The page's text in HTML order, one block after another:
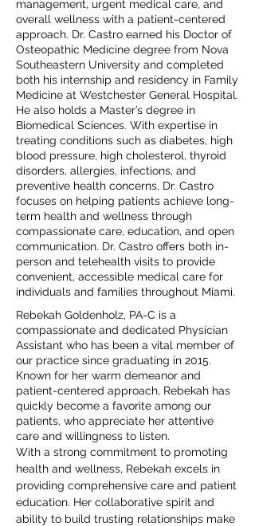
management, urgent medical care, and
overall wellness with a patient-centered
approach. Dr. Castro earned his Doctor of
Osteopathic Medicine degree from Nova
Southeastern University and completed
both his internship and residency in Family
Medicine at Westchester General Hospital.
He also holds a Master’s degree in
Biomedical Sciences. With expertise in
treating conditions such as diabetes, high
blood pressure, high cholesterol, thyroid
disorders, allergies, infections, and
preventive health concerns, Dr. Castro
focuses on helping patients achieve long-
term health and wellness through
compassionate care, education, and open
communication. Dr. Castro offers both in-
person and telehealth visits to provide
convenient, accessible medical care for
individuals and families throughout Miami.
Rebekah Goldenholz, PA-C is a
compassionate and dedicated Physician
Assistant who has been a vital member of
our practice since graduating in 2015.
Known for her warm demeanor and
patient-centered approach, Rebekah has
quickly become a favorite among our
patients, who appreciate her attentive
care and willingness to listen.
With a strong commitment to promoting
health and wellness, Rebekah excels in
providing comprehensive care and patient
education. Her collaborative spirit and
ability to build trusting relationships make